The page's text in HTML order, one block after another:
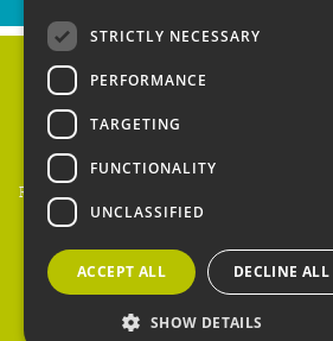
Home
People's Trust for Endangered Species, 3
Road, London SW8 4BG
Registered Charity Number:
Waters
Copyright PTES
STRICTLY NECESSARY
PERFORMANCE
TARGETING
FUNCTIONALITY
UNCLASSIFIED
ACCEPT ALL DECLINE ALL
SHOW DETAILS